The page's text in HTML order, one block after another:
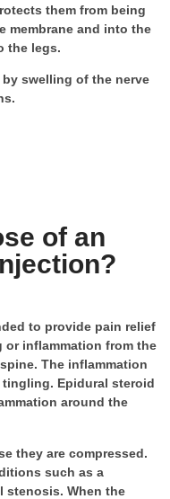
them from being
membrane and into the
the legs.
swelling of the nerve
of an
to provide pain relief
inflammation from the
The inflammation
tingling. Epidural steroid
around the
they are compressed.
such as a
stenosis. When the